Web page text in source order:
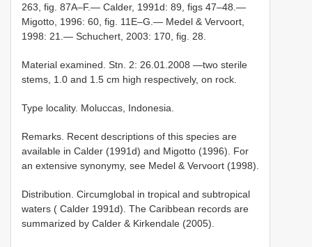
263, fig. 87A–F.— Calder, 1991d: 89, figs 47–48.—
Migotto, 1996: 60, fig. 11E–G.— Medel & Vervoort,
1998: 21.— Schuchert, 2003: 170, fig. 28.
Material examined. Stn. 2: 26.01.2008 —two sterile
stems, 1.0 and 1.5 cm high respectively, on rock.
Type locality. Moluccas, Indonesia.
Remarks. Recent descriptions of this species are
available in Calder (1991d) and Migotto (1996). For
an extensive synonymy, see Medel & Vervoort (1998).
Distribution. Circumglobal in tropical and subtropical
waters ( Calder 1991d). The Caribbean records are
summarized by Calder & Kirkendale (2005).